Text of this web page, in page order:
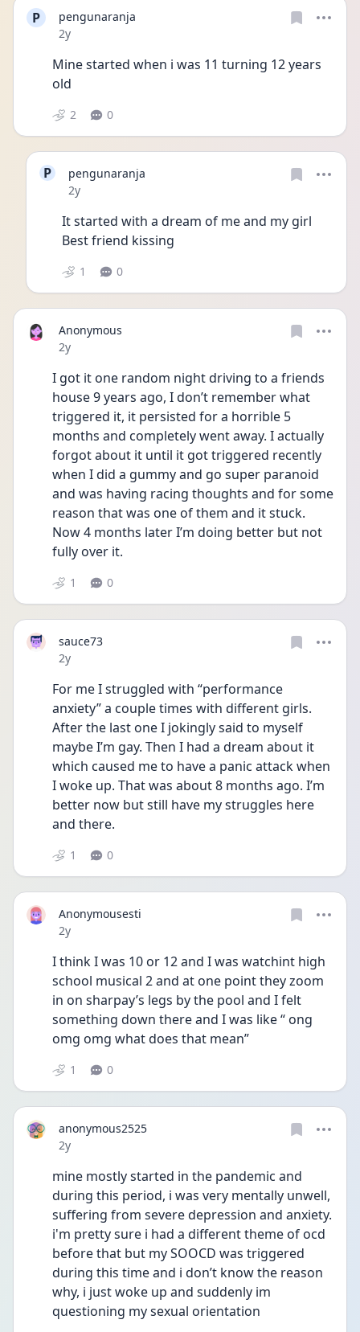
P
pengunaranja
Date posted
2y
Mine started when i was 11 turning 12 years
old
2 0
P
pengunaranja
Date posted
2y
It started with a dream of me and my girl
Best friend kissing
1 0
Anonymous
Date posted
2y
I got it one random night driving to a friends
house 9 years ago, I don’t remember what
triggered it, it persisted for a horrible 5
months and completely went away. I actually
forgot about it until it got triggered recently
when I did a gummy and go super paranoid
and was having racing thoughts and for some
reason that was one of them and it stuck.
Now 4 months later I’m doing better but not
fully over it.
1 0
sauce73
Date posted
2y
For me I struggled with “performance
anxiety” a couple times with different girls.
After the last one I jokingly said to myself
maybe I’m gay. Then I had a dream about it
which caused me to have a panic attack when
I woke up. That was about 8 months ago. I’m
better now but still have my struggles here
and there.
1 0
Anonymousesti
Date posted
2y
I think I was 10 or 12 and I was watchint high
school musical 2 and at one point they zoom
in on sharpay’s legs by the pool and I felt
something down there and I was like “ ong
omg omg what does that mean”
1 0
anonymous2525
Date posted
2y
mine mostly started in the pandemic and
during this period, i was very mentally unwell,
suffering from severe depression and anxiety.
i'm pretty sure i had a different theme of ocd
before that but my SOOCD was triggered
during this time and i don’t know the reason
why, i just woke up and suddenly im
questioning my sexual orientation